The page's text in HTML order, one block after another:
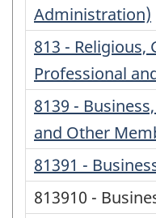
Administration)
813 - Religious,
Professional
8139 -
and Other
81391 -
813910 -